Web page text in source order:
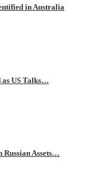
in Australia
as US Talks…
Russian Assets…